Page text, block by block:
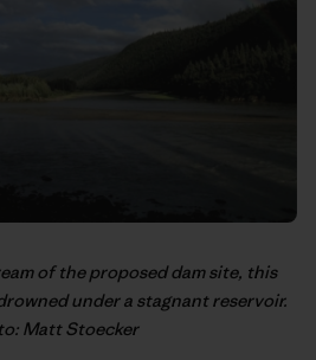
of the proposed dam site, this
under a stagnant reservoir.
Matt Stoecker